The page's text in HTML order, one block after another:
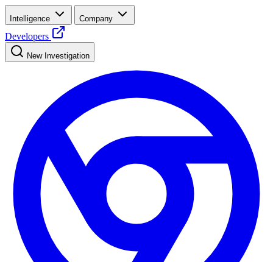
Intelligence Company
Developers
New Investigation